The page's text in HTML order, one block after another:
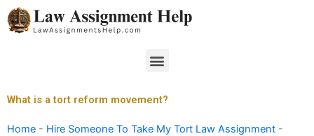
Skip
to
Menu
What is a tort reform movement?
Home - Hire Someone To Take My Tort Law Assignment -